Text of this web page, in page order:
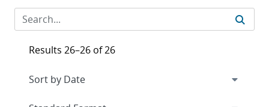
Results 26–26 of 26